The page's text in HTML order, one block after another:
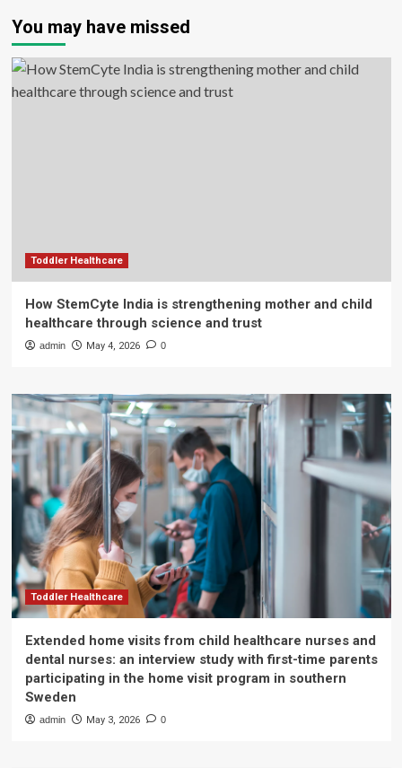
You may have missed
Toddler Healthcare
How StemCyte India is strengthening mother and child
healthcare through science and trust
admin May 4, 2026 0
Toddler Healthcare
Extended home visits from child healthcare nurses and
dental nurses: an interview study with first-time parents
participating in the home visit program in southern
Sweden
admin May 3, 2026 0